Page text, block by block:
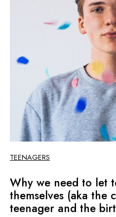
TEENAGERS
Why we need to let
themselves (aka the
teenager and the